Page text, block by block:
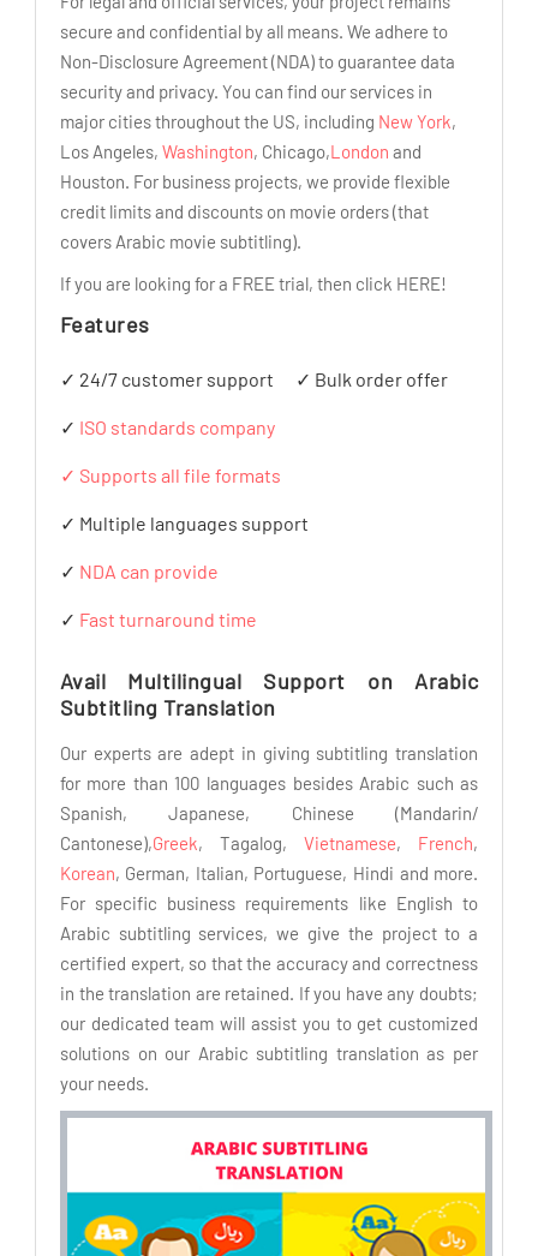
secure and confidential by all means. We adhere to
Non-Disclosure Agreement (NDA) to guarantee data
security and privacy. You can find our services in
major cities throughout the US, including New York,
Los Angeles, Washington, Chicago,London and
Houston. For business projects, we provide flexible
credit limits and discounts on movie orders (that
covers Arabic movie subtitling).
If you are looking for a FREE trial, then click HERE!
Features
✓ 24/7 customer support ✓ Bulk order offer
✓ ISO standards company
✓ Supports all file formats
✓ Multiple languages support
✓ NDA can provide
✓ Fast turnaround time
Avail Multilingual Support on Arabic
Subtitling Translation
Our experts are adept in giving subtitling translation
for more than 100 languages besides Arabic such as
Spanish, Japanese, Chinese (Mandarin/
Cantonese),Greek, Tagalog,Vietnamese, French,
Korean, German, Italian, Portuguese, Hindi and more.
For specific business requirements like English to
Arabic subtitling services, we give the project to a
certified expert, so that the accuracy and correctness
in the translation are retained. If you have any doubts;
our dedicated team will assist you to get customized
solutions on our Arabic subtitling translation as per
your needs.